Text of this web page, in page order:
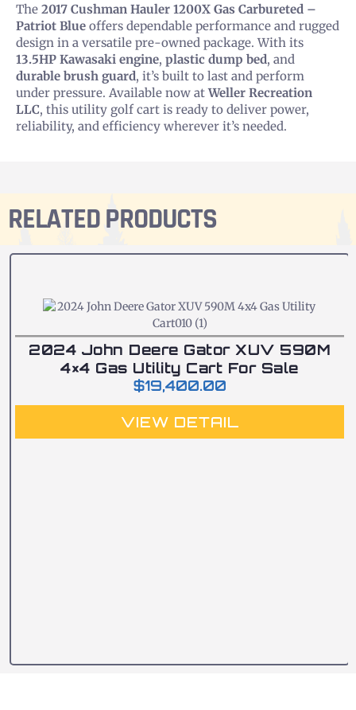
The 2017 Cushman Hauler 1200X Gas Carbureted –
Patriot Blue offers dependable performance and rugged
design in a versatile pre-owned package. With its
13.5HP Kawasaki engine, plastic dump bed, and
durable brush guard, it’s built to last and perform
under pressure. Available now atWeller Recreation
LLC, this utility golf cart is ready to deliver power,
reliability, and efficiency wherever it’s needed.
RELATED PRODUCTS
2024 John Deere Gator XUV 590M
4×4 Gas Utility Cart For Sale
$19,400.00
VIEW DETAIL